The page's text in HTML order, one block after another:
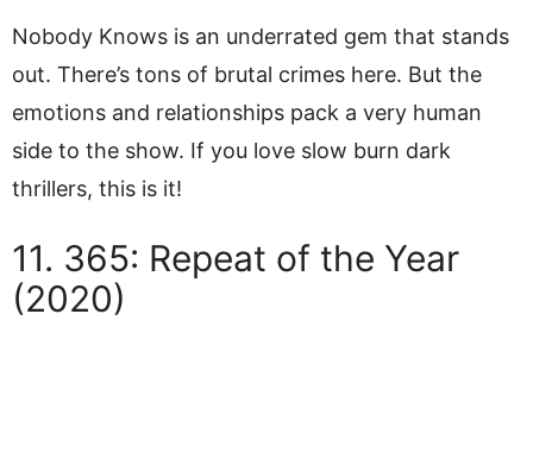
Nobody Knows is an underrated gem that stands
out. There’s tons of brutal crimes here. But the
emotions and relationships pack a very human
side to the show. If you love slow burn dark
thrillers, this is it!
11. 365: Repeat of the Year
(2020)